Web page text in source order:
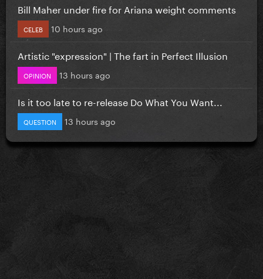
Bill Maher under fire for Ariana weight comments
CELEB 10 hours ago
Artistic "expression" | The fart in Perfect Illusion
OPINION 13 hours ago
Is it too late to re-release Do What You Want...
QUESTION 13 hours ago